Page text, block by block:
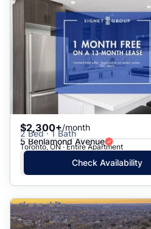
$2,300+/month
2 Bed · 1 Bath
5 Benlamond Avenue
Toronto, ON · Entire Apartment
Check Availability